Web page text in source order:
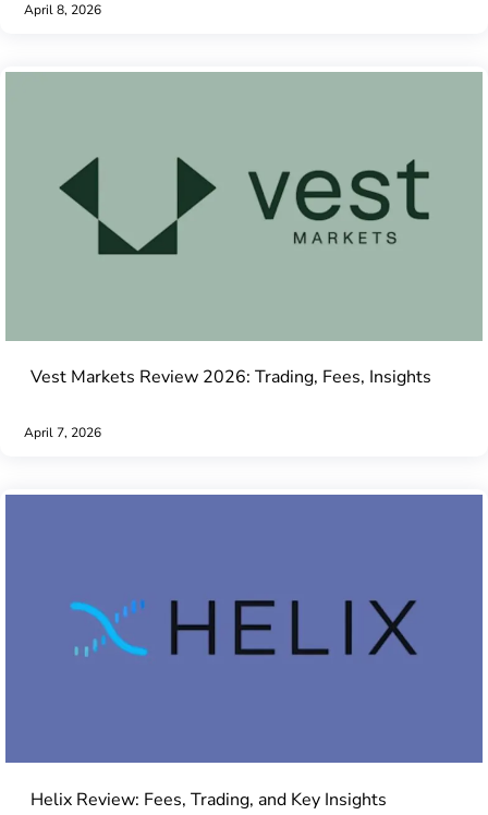
April 8, 2026
Vest Markets Review 2026: Trading, Fees, Insights
April 7, 2026
Helix Review: Fees, Trading, and Key Insights